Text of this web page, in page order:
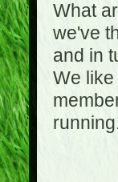
What
we've
and in
We